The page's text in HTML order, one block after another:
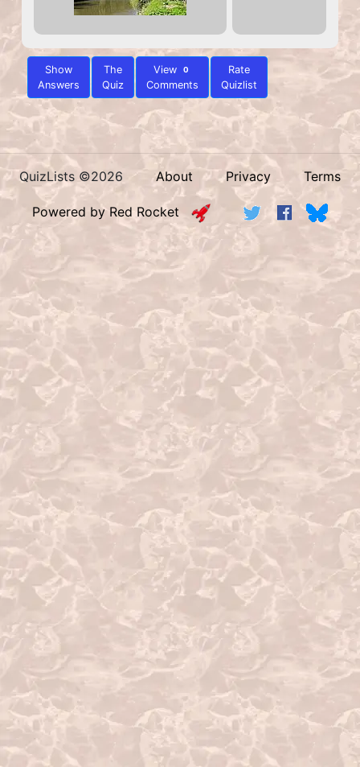
Show
Answers
The
Quiz
View 0
Comments
Rate
Quizlist
QuizLists ©2026 About Privacy Terms
Powered by Red Rocket